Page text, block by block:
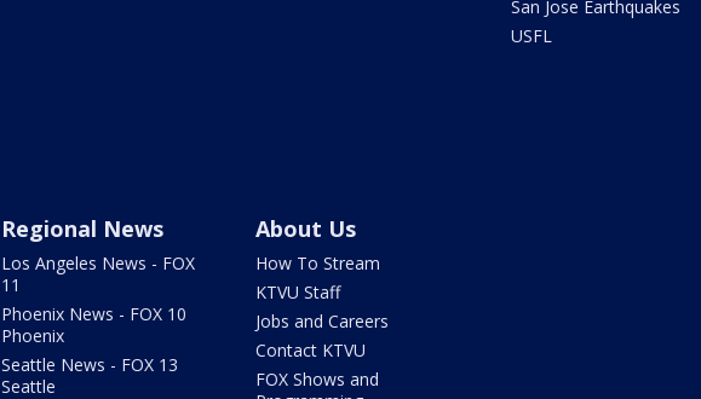
San Jose Earthquakes
USFL
Regional News
Los Angeles News - FOX
11
Phoenix News - FOX 10
Phoenix
Seattle News - FOX 13
Seattle
About Us
How To Stream
KTVU Staff
Jobs and Careers
Contact KTVU
FOX Shows and